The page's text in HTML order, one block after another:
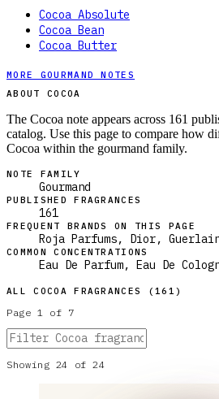
Cocoa Absolute
Cocoa Bean
Cocoa Butter
MORE GOURMAND NOTES
ABOUT COCOA
The Cocoa note appears across 161
catalog. Use this page to compare how
Cocoa within the gourmand family.
NOTE FAMILY
Gourmand
PUBLISHED FRAGRANCES
161
FREQUENT BRANDS ON THIS PAGE
Roja Parfums, Dior,
COMMON CONCENTRATIONS
Eau De Parfum, Eau De
ALLCOCOA FRAGRANCES (161 )
Page 1 of 7
Showing 24 of24